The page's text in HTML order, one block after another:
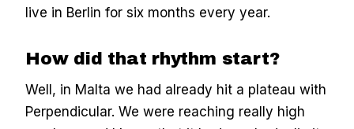
live in Berlin for six months every year.
How did that rhythm start?
Well, in Malta we had already hit a plateau with
Perpendicular. We were reaching really high